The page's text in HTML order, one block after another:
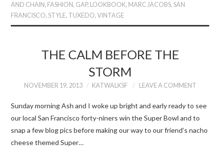
AND CHAIN, FASHION, GAP, LOOKBOOK, MARC JACOBS,SAN
FRANCISCO,STYLE, TUXEDO,VINTAGE
THE CALM BEFORE THE
STORM
NOVEMBER 19, 2013 KATWALKSF LEAVE A COMMENT
Sunday morning Ash and I woke up bright and early ready to see
our local San Francisco forty-niners win the Super Bowl and to
snap a few blog pics before making our way to our friend’s nacho
cheese themed Super…